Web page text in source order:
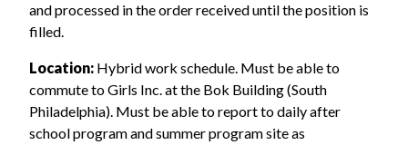
and processed in the order received until the position is
filled.
Location: Hybrid work schedule. Must be able to
commute to Girls Inc. at the Bok Building (South
Philadelphia). Must be able to report to daily after
school program and summer program site as